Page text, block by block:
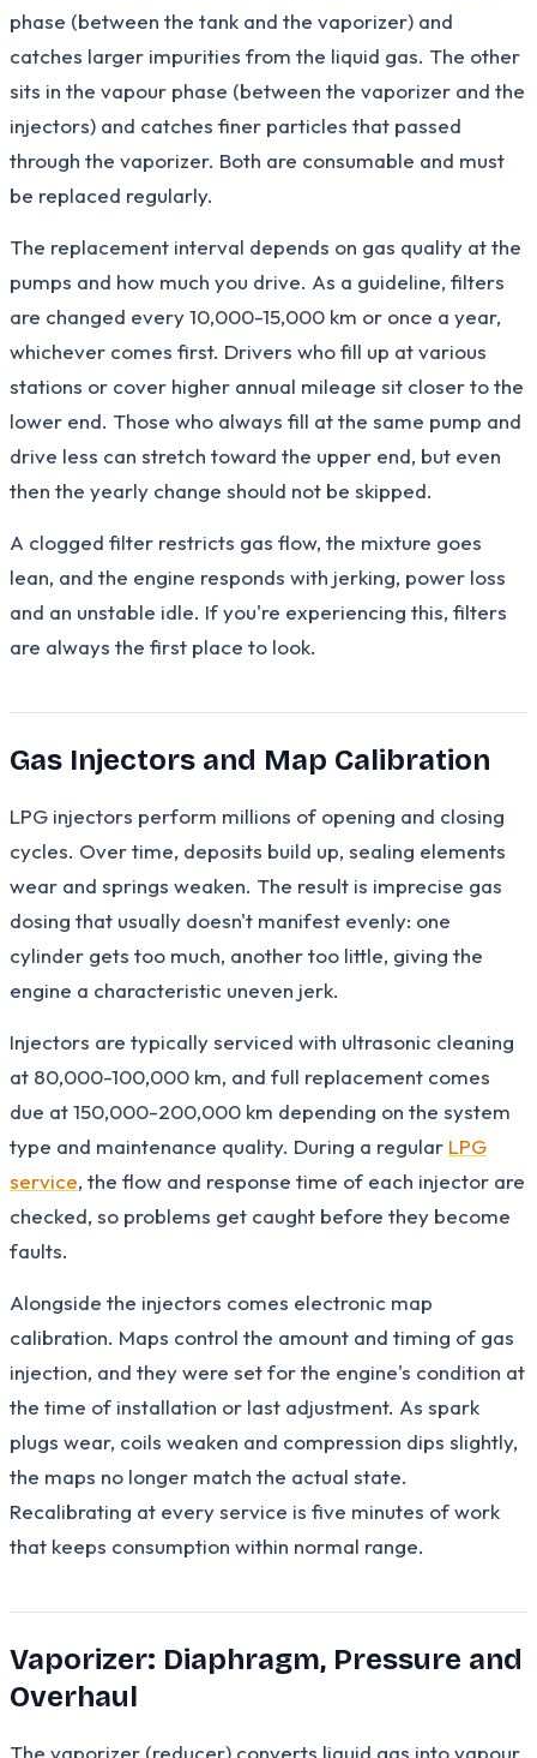
phase (between the tank and the vaporizer) and
catches larger impurities from the liquid gas. The other
sits in the vapour phase (between the vaporizer and the
injectors) and catches finer particles that passed
through the vaporizer. Both are consumable and must
be replaced regularly.
The replacement interval depends on gas quality at the
pumps and how much you drive. As a guideline, filters
are changed every 10,000-15,000 km or once a year,
whichever comes first. Drivers who fill up at various
stations or cover higher annual mileage sit closer to the
lower end. Those who always fill at the same pump and
drive less can stretch toward the upper end, but even
then the yearly change should not be skipped.
A clogged filter restricts gas flow, the mixture goes
lean, and the engine responds with jerking, power loss
and an unstable idle. If you're experiencing this, filters
are always the first place to look.
Gas Injectors and Map Calibration
LPG injectors perform millions of opening and closing
cycles. Over time, deposits build up, sealing elements
wear and springs weaken. The result is imprecise gas
dosing that usually doesn't manifest evenly: one
cylinder gets too much, another too little, giving the
engine a characteristic uneven jerk.
Injectors are typically serviced with ultrasonic cleaning
at 80,000-100,000 km, and full replacement comes
due at 150,000-200,000 km depending on the system
type and maintenance quality. During a regular LPG
service, the flow and response time of each injector are
checked, so problems get caught before they become
faults.
Alongside the injectors comes electronic map
calibration. Maps control the amount and timing of gas
injection, and they were set for the engine's condition at
the time of installation or last adjustment. As spark
plugs wear, coils weaken and compression dips slightly,
the maps no longer match the actual state.
Recalibrating at every service is five minutes of work
that keeps consumption within normal range.
Vaporizer: Diaphragm, Pressure and
Overhaul
The vaporizer (reducer) converts liquid gas into vapour